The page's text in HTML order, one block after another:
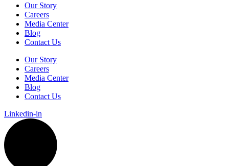
Our Story
Careers
Media Center
Blog
Contact Us
Our Story
Careers
Media Center
Blog
Contact Us
Linkedin-in